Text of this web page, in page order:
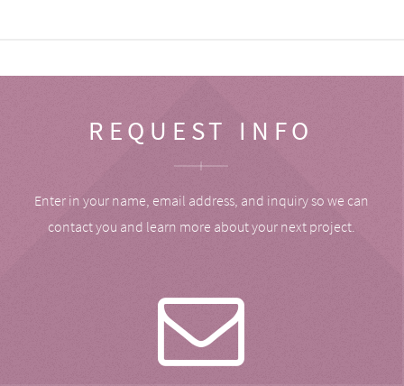
REQUEST INFO
Enter in your name, email address, and inquiry so we can
contact you and learn more about your next project.